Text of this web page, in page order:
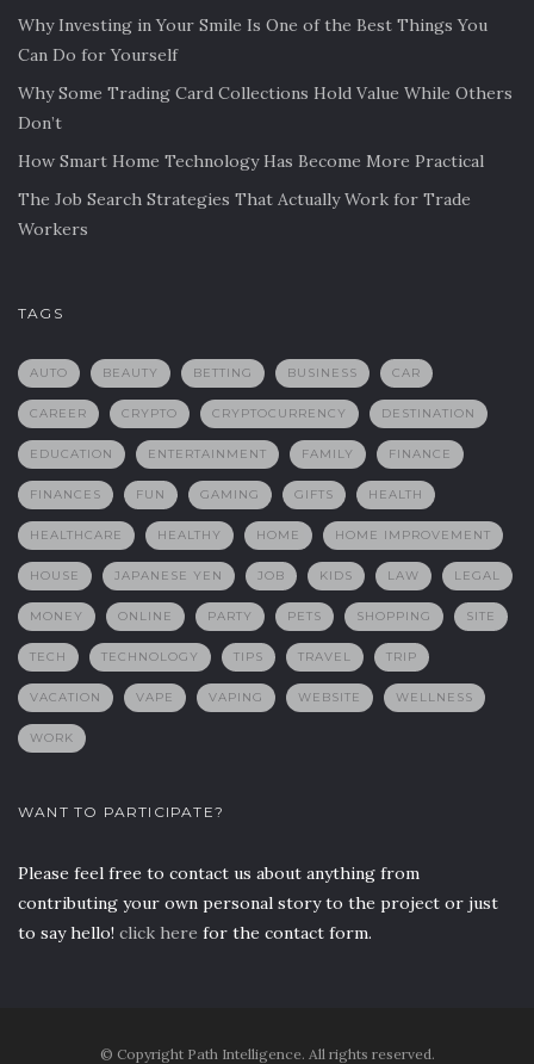
Why Investing in Your Smile Is One of the Best Things You
Can Do for Yourself
Why Some Trading Card Collections Hold Value While Others
Don’t
How Smart Home Technology Has Become More Practical
The Job Search Strategies That Actually Work for Trade
Workers
TAGS
AUTO BEAUTY BETTING BUSINESS CAR
CAREER CRYPTO CRYPTOCURRENCY DESTINATION
EDUCATION ENTERTAINMENT FAMILY FINANCE
FINANCES FUN GAMING GIFTS HEALTH
HEALTHCARE HEALTHY HOME HOME IMPROVEMENT
HOUSE JAPANESE YEN JOB KIDS LAW LEGAL
MONEY ONLINE PARTY PETS SHOPPING SITE
TECH TECHNOLOGY TIPS TRAVEL TRIP
VACATION VAPE VAPING WEBSITE WELLNESS
WORK
WANT TO PARTICIPATE?
Please feel free to contact us about anything from
contributing your own personal story to the project or just
to say hello! click here for the contact form.
© Copyright Path Intelligence. All rights reserved.